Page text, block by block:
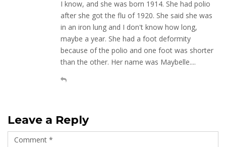
I know, and she was born 1914. She had polio
after she got the flu of 1920. She said she was
in an iron lung and I don't know how long,
maybe a year. She had a foot deformity
because of the polio and one foot was shorter
than the other. Her name was Maybelle....
Leave a Reply